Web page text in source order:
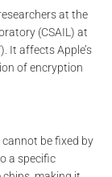
at the
(CSAIL) at
It affects Apple’s
of encryption
be fixed by
a specific